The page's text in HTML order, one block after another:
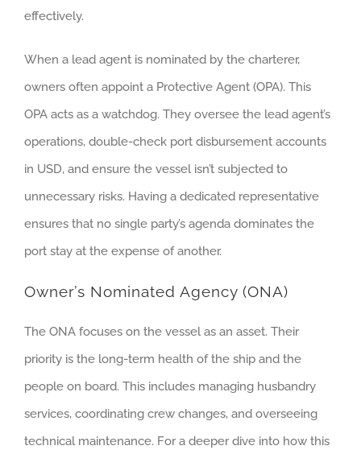
effectively.
When a lead agent is nominated by the charterer,
owners often appoint a Protective Agent (OPA). This
OPA acts as a watchdog. They oversee the lead agent’s
operations, double-check port disbursement accounts
in USD, and ensure the vessel isn’t subjected to
unnecessary risks. Having a dedicated representative
ensures that no single party’s agenda dominates the
port stay at the expense of another.
Owner’s Nominated Agency (ONA)
The ONA focuses on the vessel as an asset. Their
priority is the long-term health of the ship and the
people on board. This includes managing husbandry
services, coordinating crew changes, and overseeing
technical maintenance. For a deeper dive into how this